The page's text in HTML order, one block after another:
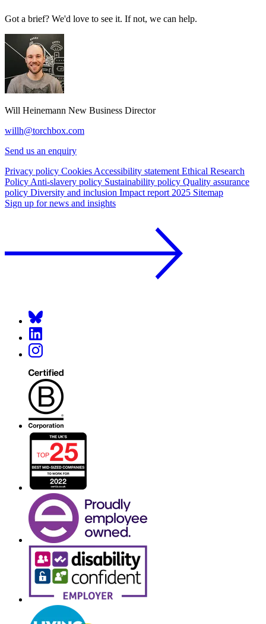
Got a brief? We'd love to see it. If not, we can help.
Will Heinemann New Business Director
willh@torchbox.com
Send us an enquiry
Privacy policy Cookies Accessibility statement Ethical Research
Policy Anti-slavery policy Sustainability policy Quality assurance
policy Diversity and inclusion Impact report 2025 Sitemap
Sign up for news and insights